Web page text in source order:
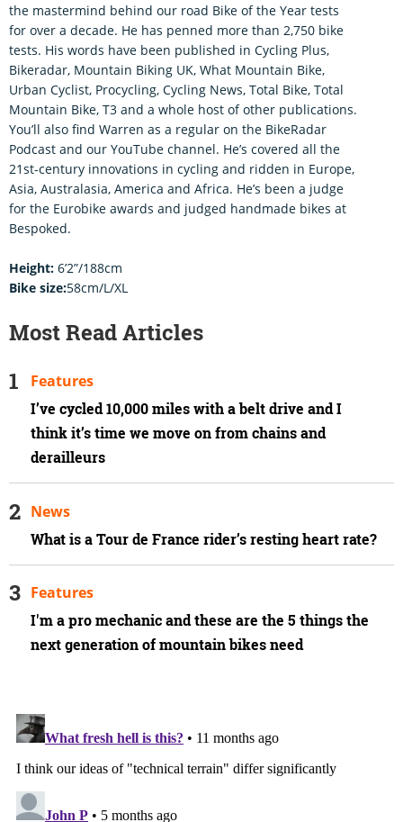
the mastermind behind our road Bike of the Year tests
for over a decade. He has penned more than 2,750 bike
tests. His words have been published in Cycling Plus,
Bikeradar, Mountain Biking UK, What Mountain Bike,
Urban Cyclist, Procycling, Cycling News, Total Bike, Total
Mountain Bike, T3 and a whole host of other publications.
You’ll also find Warren as a regular on the BikeRadar
Podcast and our YouTube channel. He’s covered all the
21st-century innovations in cycling and ridden in Europe,
Asia, Australasia, America and Africa. He’s been a judge
for the Eurobike awards and judged handmade bikes at
Bespoked.
Height: 6’2”/188cm
Bike size:58cm/L/XL
Most Read Articles
I’ve cycled 10,000 miles with a belt drive and I
think it’s time we move on from chains and
derailleurs
Features
What is a Tour de France rider’s resting heart rate?
News
I'm a pro mechanic and these are the 5 things the
next generation of mountain bikes need
Features